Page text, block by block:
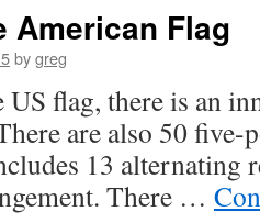
American Flag
bygreg
flag, there is an
are also 50 five-
13 alternating
There …